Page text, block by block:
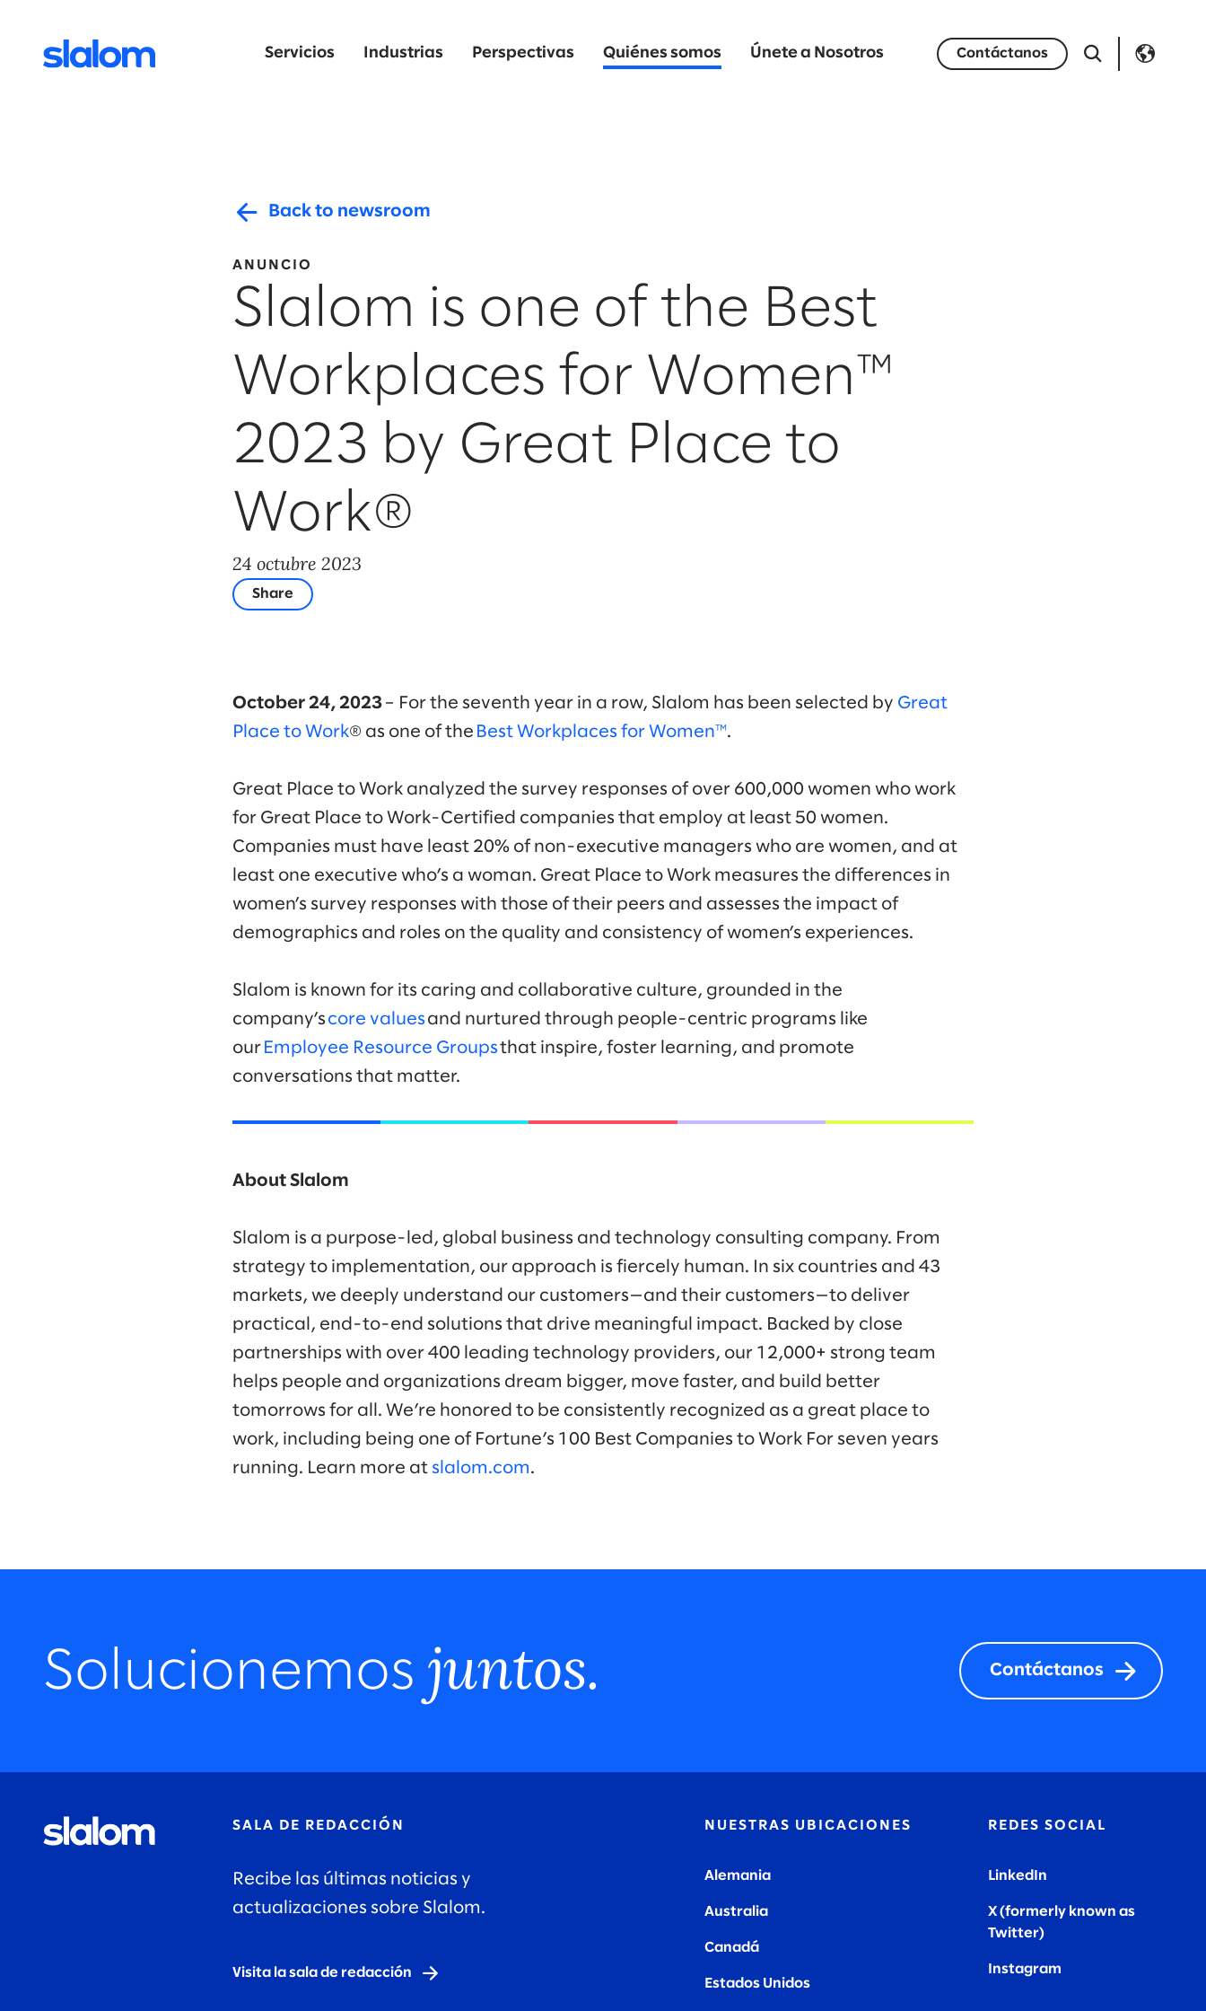
Servicios Industrias Perspectivas Quiénes somos Únete a Nosotros Contáctanos
Back to newsroom
ANUNCIO
Slalom is one of the Best
Workplaces for Women™
2023 by Great Place to
Work®
24 octubre 2023
Share
October 24, 2023– For the seventh year in a row, Slalom has been selected by Great
Place to Work® as one of the Best Workplaces for Women™.
Great Place to Work analyzed the survey responses of over 600,000 women who work
for Great Place to Work-Certified companies that employ at least 50 women.
Companies must have least 20% of non-executive managers who are women, and at
least one executive who’s a woman. Great Place to Work measures the differences in
women’s survey responses with those of their peers and assesses the impact of
demographics and roles on the quality and consistency of women’s experiences.
Slalom is known for its caring and collaborative culture, grounded in the
company’s core values and nurtured through people-centric programs like
our Employee Resource Groupsthat inspire, foster learning, and promote
conversations that matter.
About Slalom
Slalom is a purpose-led, global business and technology consulting company. From
strategy to implementation, our approach is fiercely human. In six countries and 43
markets, we deeply understand our customers—and their customers—to deliver
practical, end-to-end solutions that drive meaningful impact. Backed by close
partnerships with over 400 leading technology providers, our 12,000+ strong team
helps people and organizations dream bigger, move faster, and build better
tomorrows for all. We’re honored to be consistently recognized as a great place to
work, including being one of Fortune’s 100 Best Companies to Work For seven years
running. Learn more at slalom.com.
Solucionemos juntos. Contáctanos
SALA DE REDACCIÓN
Recibe las últimas noticias y
actualizaciones sobre Slalom.
Visita la sala de redacción
NUESTRAS UBICACIONES
Alemania
Australia
Canadá
Estados Unidos
REDES SOCIAL
LinkedIn
X (formerly known as
Twitter)
Instagram